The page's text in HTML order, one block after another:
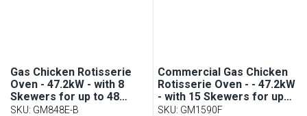
Gas Chicken Rotisserie
Oven - 47.2kW - with 8
Skewers for up to 48
chickens
SKU: GM848E-B
Commercial Gas Chicken
Rotisserie Oven - - 47.2kW
- with 15 Skewers for up
to 90 chickens
SKU: GM1590F